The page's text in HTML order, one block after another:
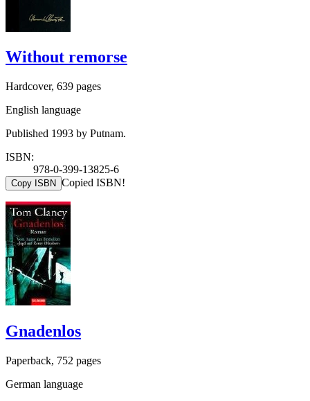
Without remorse
Hardcover, 639 pages
English language
Published 1993 by Putnam.
ISBN:
978-0-399-13825-6
Copy ISBN Copied ISBN!
Gnadenlos
Paperback, 752 pages
German language